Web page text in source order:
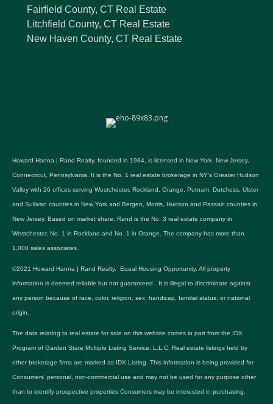
Fairfield County, CT Real Estate
Litchfield County, CT Real Estate
New Haven County, CT Real Estate
Howard Hanna | Rand Realty, founded in 1984, is licensed in New York, New Jersey,
Connecticut, Pennsylvania. It is the No. 1 real estate brokerage in NY's Greater Hudson
Valley with 26 offices serving Westchester, Rockland, Orange, Putnam, Dutchess, Ulster
and Sullivan counties in New York and Bergen, Morris, Hudson and Passaic counties in
New Jersey. Based on market share, Rand is the No. 3 real estate company in
Westchester, No. 1 in Rockland and No. 1 in Orange. The company has more than
1,000 sales associates.
©2021 Howard Hanna | Rand Realty. Equal Housing Opportunity. All property
information is deemed reliable but not guaranteed. It is illegal to discriminate against
any person because of race, color, religion, sex, handicap, familial status, or national
origin.
The data relating to real estate for sale on this website comes in part from the IDX
Program of Garden State Multiple Listing Service, L.L.C. Real estate listings held by
other brokerage firms are marked as IDX Listing. This information is being provided for
Consumers’ personal, non-commercial use and may not be used for any purpose other
than to identify prospective properties Consumers may be interested in purchasing.